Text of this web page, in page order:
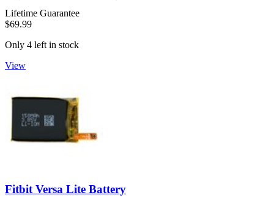
Lifetime Guarantee
$69.99
Only 4 left in stock
View
Fitbit Versa Lite Battery